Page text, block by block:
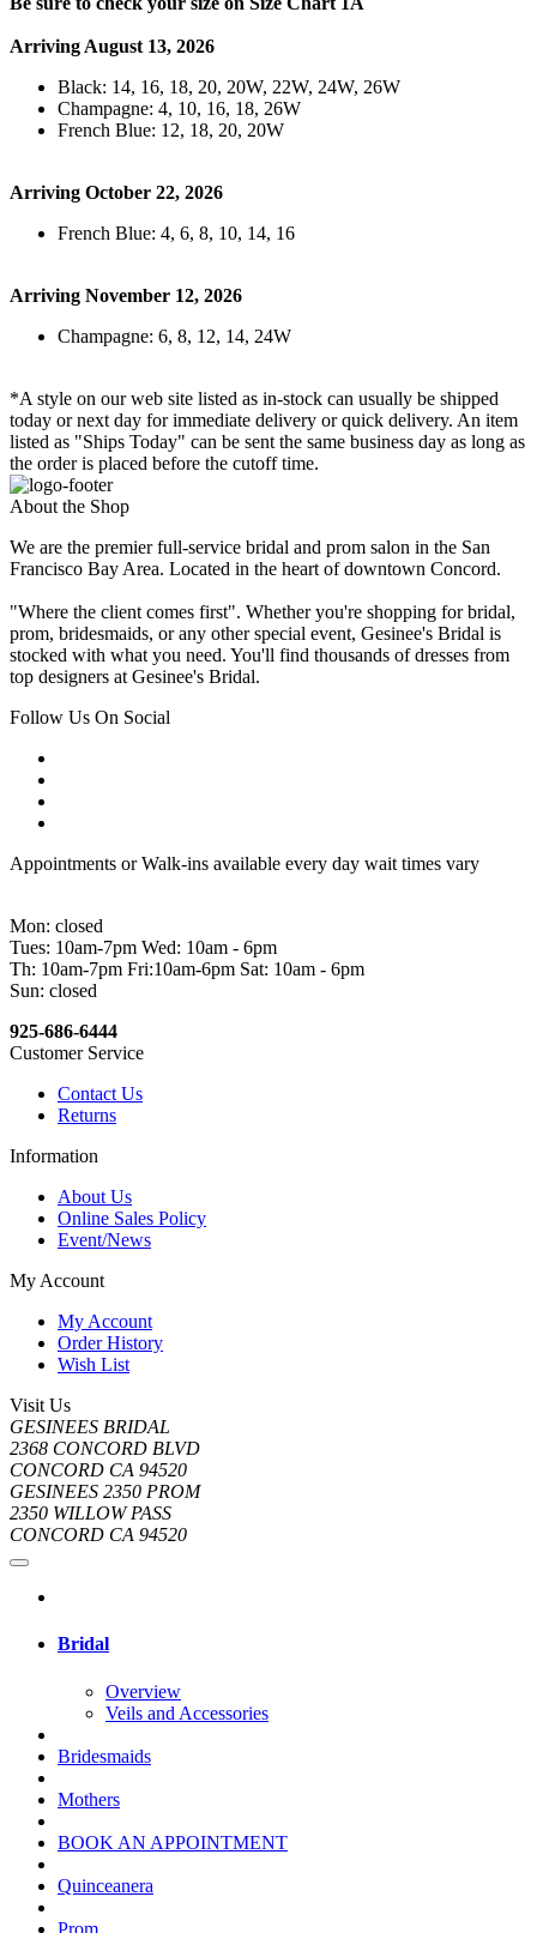
Arriving August 13, 2026
Black: 14, 16, 18, 20, 20W, 22W, 24W, 26W
Champagne: 4, 10, 16, 18, 26W
French Blue: 12, 18, 20, 20W
Arriving October 22, 2026
French Blue: 4, 6, 8, 10, 14, 16
Arriving November 12, 2026
Champagne: 6, 8, 12, 14, 24W
*A style on our web site listed as in-stock can usually be shipped
today or next day for immediate delivery or quick delivery. An item
listed as "Ships Today" can be sent the same business day as long as
the order is placed before the cutoff time.
About the Shop
We are the premier full-service bridal and prom salon in the San
Francisco Bay Area. Located in the heart of downtown Concord.
"Where the client comes first". Whether you're shopping for bridal,
prom, bridesmaids, or any other special event, Gesinee's Bridal is
stocked with what you need. You'll find thousands of dresses from
top designers at Gesinee's Bridal.
Follow Us On Social
Appointments or Walk-ins available every day wait times vary
Mon: closed
Tues: 10am-7pm Wed: 10am - 6pm
Th: 10am-7pm Fri:10am-6pm Sat: 10am - 6pm
Sun: closed
925-686-6444
Customer Service
Contact Us
Returns
Information
About Us
Online Sales Policy
Event/News
My Account
My Account
Order History
Wish List
Visit Us
GESINEES BRIDAL
2368 CONCORD BLVD
CONCORD CA 94520
GESINEES 2350 PROM
2350 WILLOW PASS
CONCORD CA 94520
Bridal
Overview
Veils and Accessories
Bridesmaids
Mothers
BOOK AN APPOINTMENT
Quinceanera
Prom